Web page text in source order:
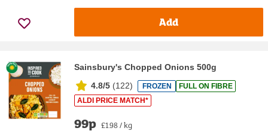
Add
Sainsbury's Chopped Onions 500g
4.8/5 (122) FROZEN
FULL ON FIBRE
ALDI PRICE MATCH*
99p £1.98 / kg